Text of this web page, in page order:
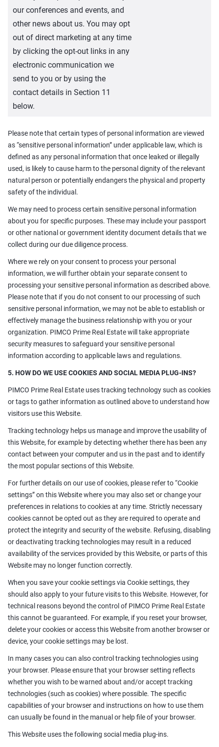
our conferences and events, and
other news about us. You may opt
out of direct marketing at any time
by clicking the opt-out links in any
electronic communication we
send to you or by using the
contact details in Section 11
below.
Please note that certain types of personal information are viewed
as “sensitive personal information” under applicable law, which is
defined as any personal information that once leaked or illegally
used, is likely to cause harm to the personal dignity of the relevant
natural person or potentially endangers the physical and property
safety of the individual.
We may need to process certain sensitive personal information
about you for specific purposes. These may include your passport
or other national or government identity document details that we
collect during our due diligence process.
Where we rely on your consent to process your personal
information, we will further obtain your separate consent to
processing your sensitive personal information as described above.
Please note that if you do not consent to our processing of such
sensitive personal information, we may not be able to establish or
effectively manage the business relationship with you or your
organization. PIMCO Prime Real Estate will take appropriate
security measures to safeguard your sensitive personal
information according to applicable laws and regulations.
5. HOW DO WE USE COOKIES AND SOCIAL MEDIA PLUG-INS?
PIMCO Prime Real Estate uses tracking technology such as cookies
or tags to gather information as outlined above to understand how
visitors use this Website.
Tracking technology helps us manage and improve the usability of
this Website, for example by detecting whether there has been any
contact between your computer and us in the past and to identify
the most popular sections of this Website.
For further details on our use of cookies, please refer to “Cookie
settings” on this Website where you may also set or change your
preferences in relations to cookies at any time. Strictly necessary
cookies cannot be opted out as they are required to operate and
protect the integrity and security of the website. Refusing, disabling
or deactivating tracking technologies may result in a reduced
availability of the services provided by this Website, or parts of this
Website may no longer function correctly.
When you save your cookie settings via Cookie settings, they
should also apply to your future visits to this Website. However, for
technical reasons beyond the control of PIMCO Prime Real Estate
this cannot be guaranteed. For example, if you reset your browser,
delete your cookies or access this Website from another browser or
device, your cookie settings may be lost.
In many cases you can also control tracking technologies using
your browser. Please ensure that your browser setting reflects
whether you wish to be warned about and/or accept tracking
technologies (such as cookies) where possible. The specific
capabilities of your browser and instructions on how to use them
can usually be found in the manual or help file of your browser.
This Website uses the following social media plug-ins.